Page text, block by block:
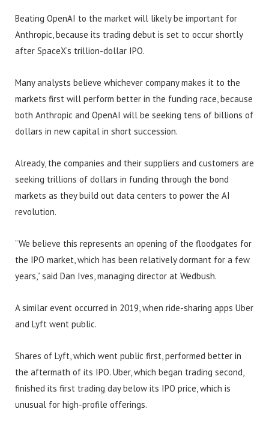
Beating OpenAI to the market will likely be important for
Anthropic, because its trading debut is set to occur shortly
after SpaceX’s trillion-dollar IPO.
Many analysts believe whichever company makes it to the
markets first will perform better in the funding race, because
both Anthropic and OpenAI will be seeking tens of billions of
dollars in new capital in short succession.
Already, the companies and their suppliers and customers are
seeking trillions of dollars in funding through the bond
markets as they build out data centers to power the AI
revolution.
“We believe this represents an opening of the floodgates for
the IPO market, which has been relatively dormant for a few
years,” said Dan Ives, managing director at Wedbush.
A similar event occurred in 2019, when ride-sharing apps Uber
and Lyft went public.
Shares of Lyft, which went public first, performed better in
the aftermath of its IPO. Uber, which began trading second,
finished its first trading day below its IPO price, which is
unusual for high-profile offerings.